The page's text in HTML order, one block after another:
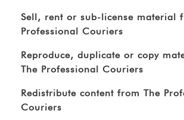
Sell, rent or sub-license material
Professional Couriers
Reproduce, duplicate or copy
The Professional Couriers
Redistribute content from The
Couriers